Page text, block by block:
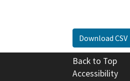
Download CSV
Back to Top
Accessibility